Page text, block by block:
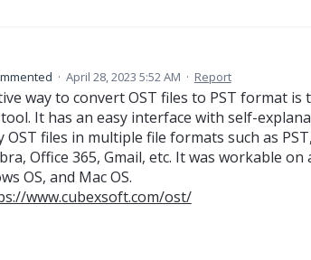
· April 28, 2023 5:52 AM · Report
way to convert OST files to PST format is
It has an easy interface with self-
files in multiple file formats such as PST,
Office 365, Gmail, etc. It was workable
OS, and Mac OS.
www.cubexsoft.com/ost/